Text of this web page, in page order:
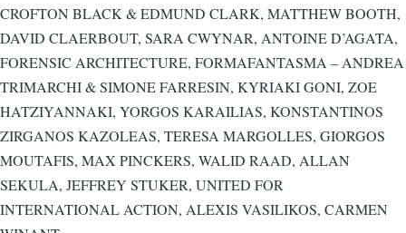
CROFTON BLACK & EDMUND CLARK, MATTHEW BOOTH,
DAVID CLAERBOUT, SARA CWYNAR, ANTOINE D’AGATA,
FORENSIC ARCHITECTURE, FORMAFANTASMA – ANDREA
TRIMARCHI & SIMONE FARRESIN, KYRIAKI GONI, ZOE
HATZIYANNAKI, YORGOS KARAILIAS, KONSTANTINOS
ZIRGANOS KAZOLEAS, TERESA MARGOLLES, GIORGOS
MOUTAFIS, MAX PINCKERS, WALID RAAD, ALLAN
SEKULA, JEFFREY STUKER, UNITED FOR
INTERNATIONAL ACTION, ALEXIS VASILIKOS, CARMEN